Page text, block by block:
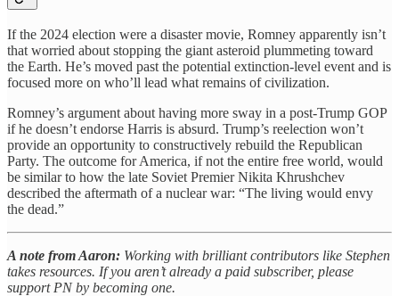
If the 2024 election were a disaster movie, Romney apparently isn’t
that worried about stopping the giant asteroid plummeting toward
the Earth. He’s moved past the potential extinction-level event and is
focused more on who’ll lead what remains of civilization.
Romney’s argument about having more sway in a post-Trump GOP
if he doesn’t endorse Harris is absurd. Trump’s reelection won’t
provide an opportunity to constructively rebuild the Republican
Party. The outcome for America, if not the entire free world, would
be similar to how the late Soviet Premier Nikita Khrushchev
described the aftermath of a nuclear war: “The living would envy
the dead.”
A note from Aaron: Working with brilliant contributors like Stephen
takes resources. If you aren’t already a paid subscriber, please
support PN by becoming one.